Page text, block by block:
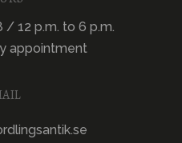
/ 12 p.m. to 6 p.m.
appointment